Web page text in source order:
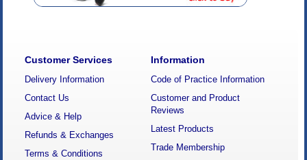
Customer Services
Delivery Information
Contact Us
Advice & Help
Refunds & Exchanges
Terms & Conditions
Information
Code of Practice Information
Customer and Product
Reviews
Latest Products
Trade Membership